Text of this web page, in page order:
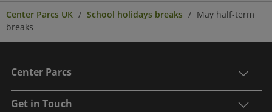
Center Parcs UK School holidays breaks
May half-term
breaks
Center Parcs
Get in Touch